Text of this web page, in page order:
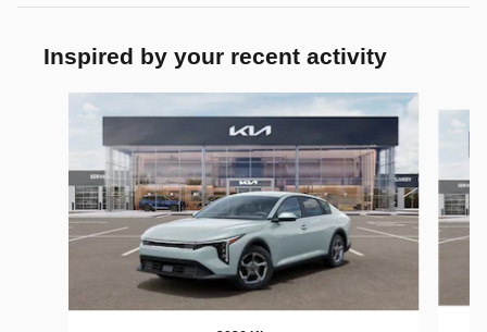
Inspired by your recent activity
Slide 1 of 7